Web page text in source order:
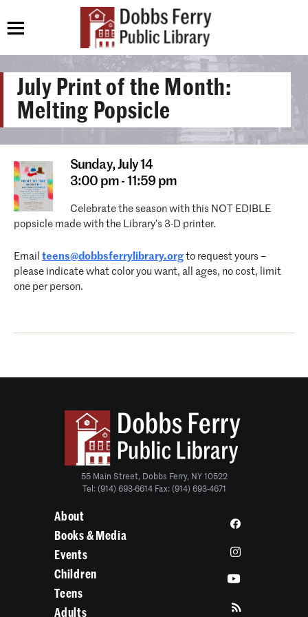
July Print of the Month:
Melting Popsicle
Sunday,July 14
3:00 pm - 11:59 pm
Celebrate the season with this NOT EDIBLE
popsicle made with the Library’s 3-D printer.
Email teens@dobbsferrylibrary.org to request yours –
please indicate what color you want, all ages, no cost, limit
one per person.
55 Main Street, Dobbs Ferry, NY 10522
Tel: (914) 693-6614 Fax: (914) 693-4671
About
Books & Media
Events
Children
Teens
Adults